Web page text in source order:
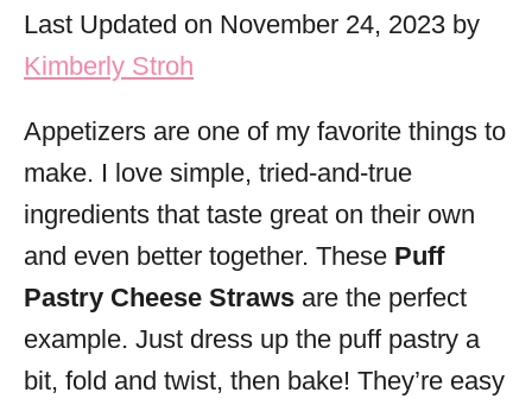
r
i
s
Last Updated on November 24, 2023 by
Kimberly Stroh
Appetizers are one of my favorite things to
make. I love simple, tried-and-true
ingredients that taste great on their own
and even better together. These Puff
Pastry Cheese Straws are the perfect
example. Just dress up the puff pastry a
bit, fold and twist, then bake! They’re easy